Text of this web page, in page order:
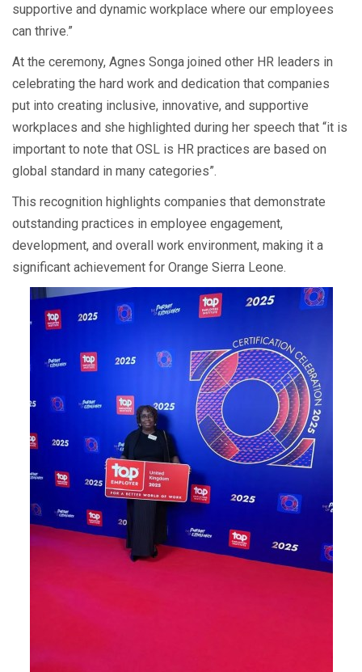
supportive and dynamic workplace where our employees
can thrive.”
At the ceremony, Agnes Songa joined other HR leaders in
celebrating the hard work and dedication that companies
put into creating inclusive, innovative, and supportive
workplaces and she highlighted during her speech that “it is
important to note that OSL is HR practices are based on
global standard in many categories”.
This recognition highlights companies that demonstrate
outstanding practices in employee engagement,
development, and overall work environment, making it a
significant achievement for Orange Sierra Leone.